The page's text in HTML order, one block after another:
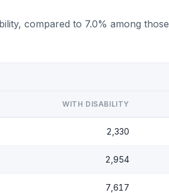
compared to 7.0% among those
WITH DISABILITY
2,330
2,954
7,617